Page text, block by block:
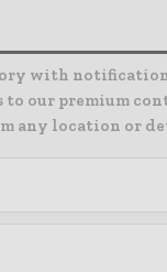
with
to our premium
any location or